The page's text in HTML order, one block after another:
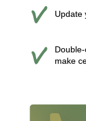
Update
make